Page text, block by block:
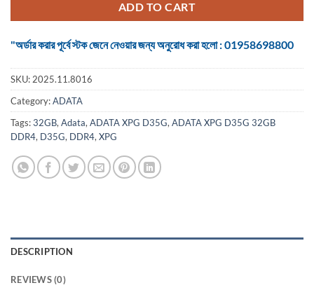
ADD TO CART
"অর্ডার করার পূর্বে স্টক জেনে নেওয়ার জন্য অনুরোধ করা হলো : 01958698800
SKU: 2025.11.8016
Category:ADATA
Tags:32GB, Adata, ADATA XPG D35G, ADATA XPG D35G 32GB
DDR4, D35G, DDR4, XPG
DESCRIPTION
REVIEWS (0)